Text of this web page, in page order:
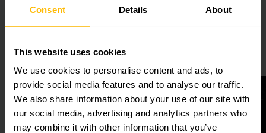
Consent Details About
This website uses cookies
We use cookies to personalise content and ads, to
provide social media features and to analyse our traffic.
We also share information about your use of our site with
our social media, advertising and analytics partners who
may combine it with other information that you’ve
Innovation